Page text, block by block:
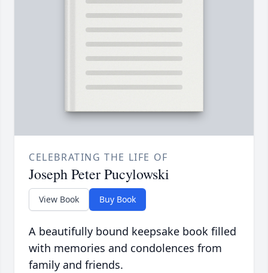
CELEBRATING THE LIFE OF
Joseph Peter Pucylowski
View Book Buy Book
A beautifully bound keepsake book filled
with memories and condolences from
family and friends.